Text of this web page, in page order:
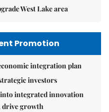
West Lake area
Promotion
integration plan
investors
integrated innovation
drive growth